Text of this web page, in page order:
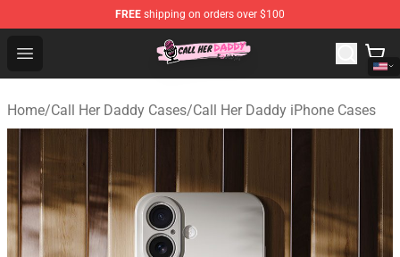
FREE shipping on orders over $100
Open menu
Call Her Daddy Store - Official Call Her Daddy
Home/Call Her Daddy Cases/Call Her Daddy iPhone Cases